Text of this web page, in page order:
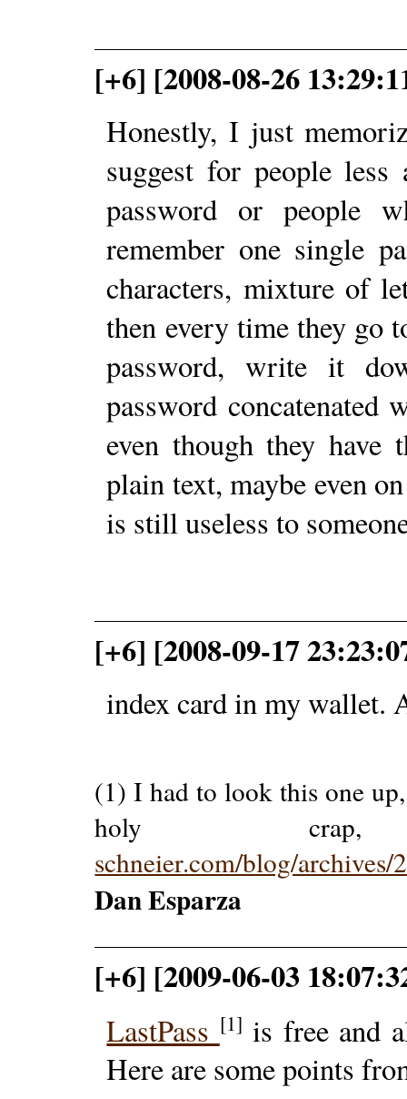
[+6] [2008-08-26
Honestly, I just
suggest for people
password or people
remember one single
characters, mixture of
then every time they go
password, write it
password concatenated
even though they have
plain text, maybe even
is still useless to
[+6] [2008-09-17
index card in my wallet.
(1) I had to look this one
holy
schneier.com/blog/
Dan Esparza
[+6] [2009-06-03
LastPass [1] is free and
Here are some points